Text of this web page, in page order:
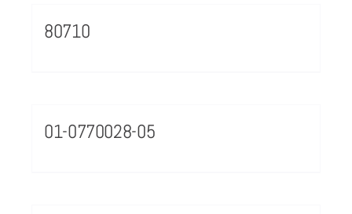
80710
01-0770028-05